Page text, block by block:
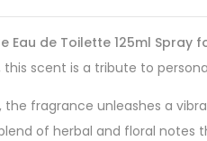
Eau de Toilette 125ml Spray
scent is a tribute to
the fragrance unleashes a
of herbal and floral